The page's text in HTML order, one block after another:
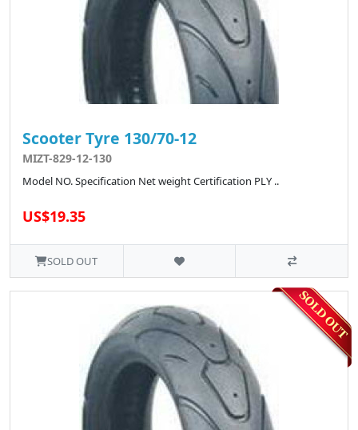
Scooter Tyre 130/70-12
MIZT-829-12-130
Model NO. Specification Net weight Certification PLY ..
US$19.35
SOLD OUT